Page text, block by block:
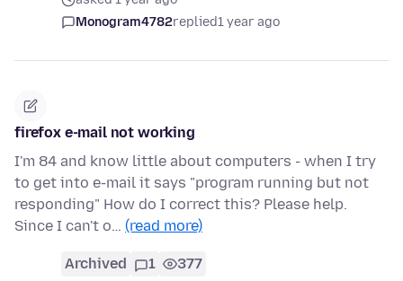
Monogram4782replied1 year ago
firefox e-mail not working
I'm 84 and know little about computers - when I try
to get into e-mail it says "program running but not
responding" How do I correct this? Please help.
Since I can't o… (read more)
Archived 1 377